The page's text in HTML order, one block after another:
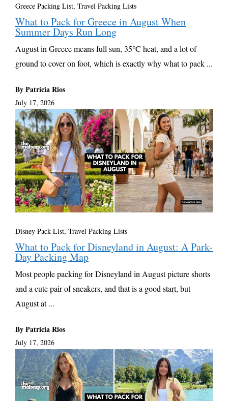
Greece Packing List, Travel Packing Lists
What to Pack for Greece in August When
Summer Days Run Long
August in Greece means full sun, 35°C heat, and a lot of
ground to cover on foot, which is exactly why what to pack ...
By Patricia Rios
July 17, 2026
Disney Pack List, Travel Packing Lists
What to Pack for Disneyland in August: A Park-
Day Packing Map
Most people packing for Disneyland in August picture shorts
and a cute pair of sneakers, and that is a good start, but
August at ...
By Patricia Rios
July 17, 2026